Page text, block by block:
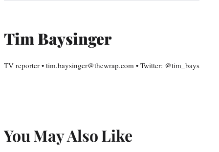
Tim Baysinger
TV reporter • tim.baysinger@thewrap.com • Twitter: @tim_bays
You May Also Like